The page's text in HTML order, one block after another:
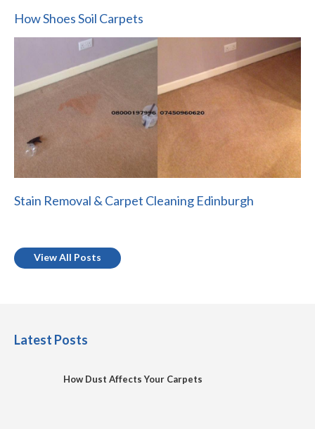
How Shoes Soil Carpets
Stain Removal & Carpet Cleaning Edinburgh
View All Posts
Latest Posts
How Dust Affects Your Carpets